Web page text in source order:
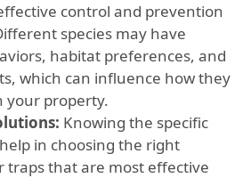
control and prevention
species may have
habitat preferences, and
which can influence how they
your property.
Knowing the specific
in choosing the right
traps that are most effective